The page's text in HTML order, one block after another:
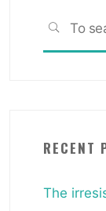
SEARCH
RECENT
The